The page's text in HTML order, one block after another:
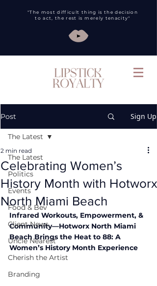
"The most difficult thing is the decision
to act, the rest is merely tenacity"
Post Sign Up
The Latest
Politics
Events
Food & Bev
Client News
Uncle Nearest
Cherish the Artist
Branding
The Latest
Celebrating Women’s
History Month with Hotworx
North Miami Beach
2 min read
Infrared Workouts, Empowerment, &
Community—Hotworx North Miami
Beach Brings the Heat to 88: A
Women’s History Month Experience